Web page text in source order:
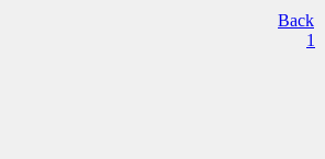
Back
1